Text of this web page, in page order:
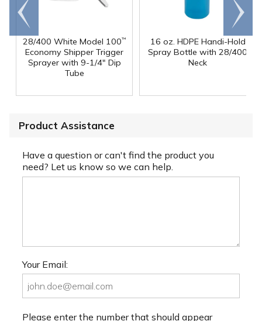
28/400 White Model 100™
Economy Shipper Trigger
Sprayer with 9-1/4" Dip
Tube
16 oz. HDPE Handi-Hold
Spray Bottle with 28/400
Neck
Go to
end
Scroll
right
Product Assistance
Have a question or can't find the product you
need? Let us know so we can help.
Your Email:
Please enter the number that should appear